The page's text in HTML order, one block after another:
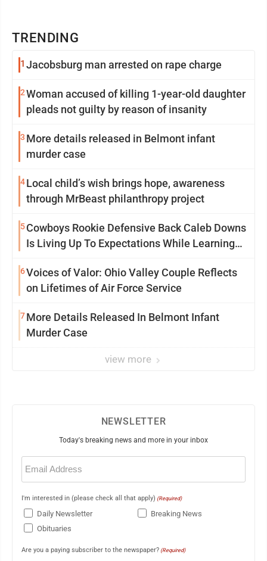
TRENDING
1 Jacobsburg man arrested on rape charge
2Woman accused of killing 1-year-old daughter
pleads not guilty by reason of insanity
3 More details released in Belmont infant
murder case
4Local child’s wish brings hope, awareness
through MrBeast philanthropy project
5Cowboys Rookie Defensive Back Caleb Downs
Is Living Up To Expectations While Learning
6Voices of Valor: Ohio Valley Couple Reflects
on Lifetimes of Air Force Service
7More Details Released In Belmont Infant
Murder Case
view more
NEWSLETTER
Today's breaking news and more in your inbox
Email
(Required)
I'm interested in (please check all that apply) (Required)
Daily Newsletter
Breaking News
Obituaries
Are you a paying subscriber to the newspaper? (Required)